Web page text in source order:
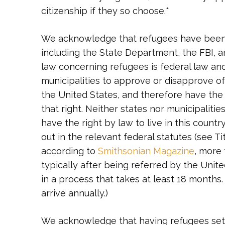
citizenship if they so choose.*
We acknowledge that refugees have
including the State Department, the FBI,
law concerning refugees is federal law
municipalities to approve or disapprove
the United States, and therefore have
that right. Neither states nor
have the right by law to live in this
out in the relevant federal statutes (see
according to Smithsonian Magazine, more
typically after being referred by the
in a process that takes at least 18
arrive annually.)
We acknowledge that having refugees